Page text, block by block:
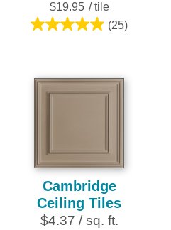
$19.95 / tile
(25)
5.0
5
stars.
Cambridge
Ceiling Tiles
$4.37 / sq. ft.